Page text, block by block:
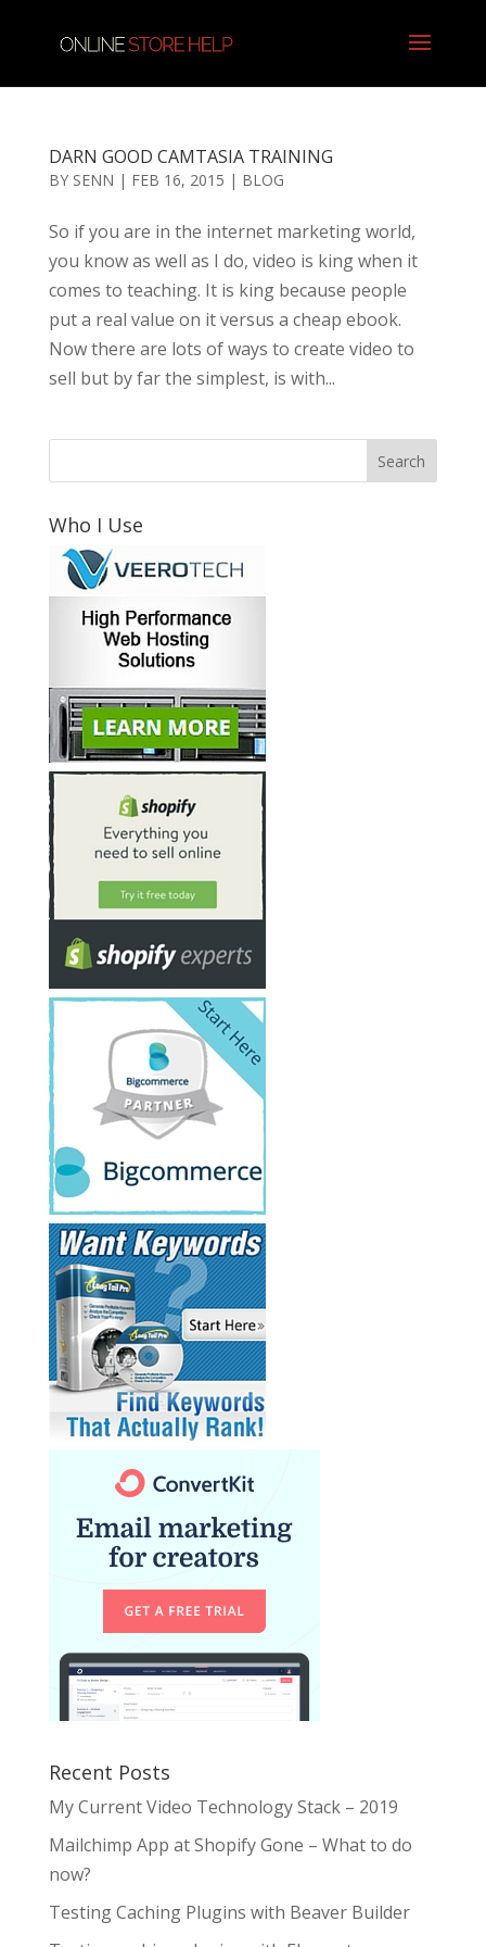
DARN GOOD CAMTASIA TRAINING
BY SENN | FEB 16, 2015 | BLOG
So if you are in the internet marketing world,
you know as well as I do, video is king when it
comes to teaching. It is king because people
put a real value on it versus a cheap ebook.
Now there are lots of ways to create video to
sell but by far the simplest, is with...
Who I Use
Recent Posts
My Current Video Technology Stack – 2019
Mailchimp App at Shopify Gone – What to do
now?
Testing Caching Plugins with Beaver Builder